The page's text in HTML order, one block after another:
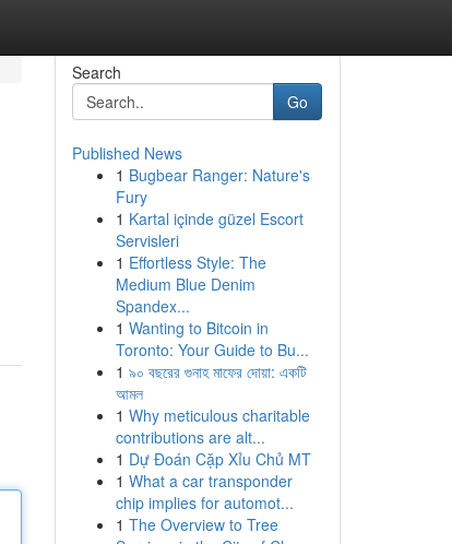
Search
Go
Published News
1 Bugbear Ranger: Nature's
Fury
1 Kartal içinde güzel Escort
Servisleri
1 Effortless Style: The
Medium Blue Denim
Spandex...
1 Wanting to Bitcoin in
Toronto: Your Guide to Bu...
1 ৯০ বছরের গুনাহ মাফের দোয়া: একটি
আমল
1 Why meticulous charitable
contributions are alt...
1 Dự Đoán Cặp Xỉu Chủ MT
1 What a car transponder
chip implies for automot...
1 The Overview to Tree